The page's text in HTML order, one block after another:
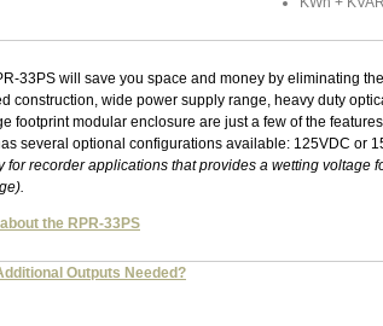
33PS will save you space and money by eliminating
construction, wide power supply range, heavy duty
footprint modular enclosure are just a few of the
several optional configurations available: 125VDC or
for recorder applications that provides a wetting voltage
the RPR-33PS
Outputs Needed?